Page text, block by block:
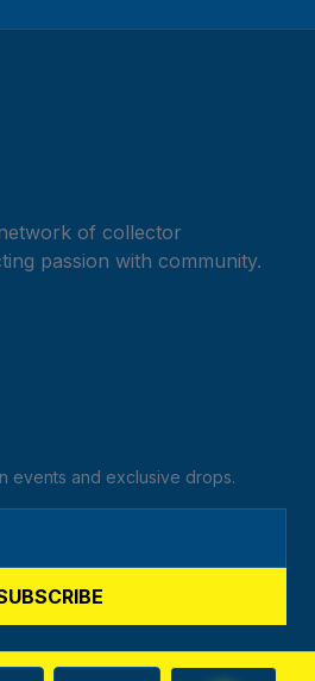
of collector
passion with community.
events and exclusive drops.